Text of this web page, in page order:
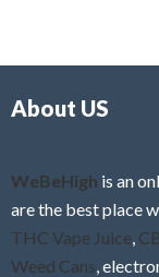
f
About US
WeBeHigh is an
are the best place
THC Vape Juice
Weed Cans ,